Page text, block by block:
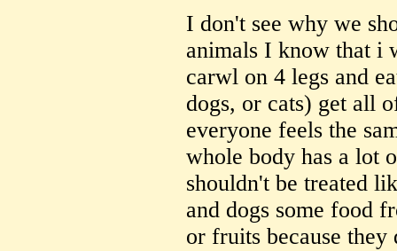
I don't see why we
animals I know that i
carwl on 4 legs and
dogs, or cats) get all
everyone feels the
whole body has a lot
shouldn't be treated
and dogs some food
or fruits because